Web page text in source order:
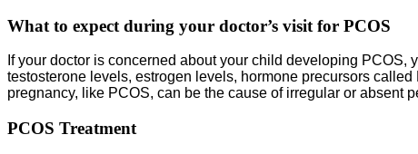
What to expect during your doctor’s visit for PCOS
If your doctor is concerned about your child developing
testosterone levels, estrogen levels, hormone precursors
pregnancy, like PCOS, can be the cause of irregular or absent
PCOS Treatment